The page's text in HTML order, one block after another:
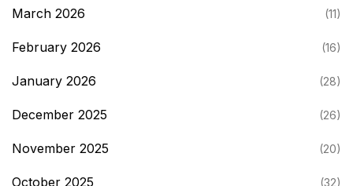
March 2026 (11)
February 2026 (16)
January 2026 (28)
December 2025 (26)
November 2025 (20)
October 2025 (32)